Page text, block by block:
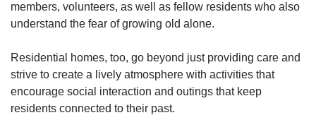
members, volunteers, as well as fellow residents who also
understand the fear of growing old alone.
Residential homes, too, go beyond just providing care and
strive to create a lively atmosphere with activities that
encourage social interaction and outings that keep
residents connected to their past.